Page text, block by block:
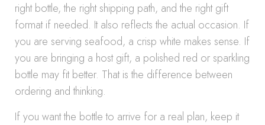
right bottle, the right shipping path, and the right gift
format if needed. It also reflects the actual occasion. If
you are serving seafood, a crisp white makes sense. If
you are bringing a host gift, a polished red or sparkling
bottle may fit better. That is the difference between
ordering and thinking.
If you want the bottle to arrive for a real plan, keep it